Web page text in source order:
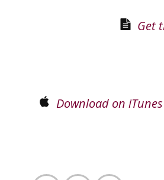
Get
Download on iTunes